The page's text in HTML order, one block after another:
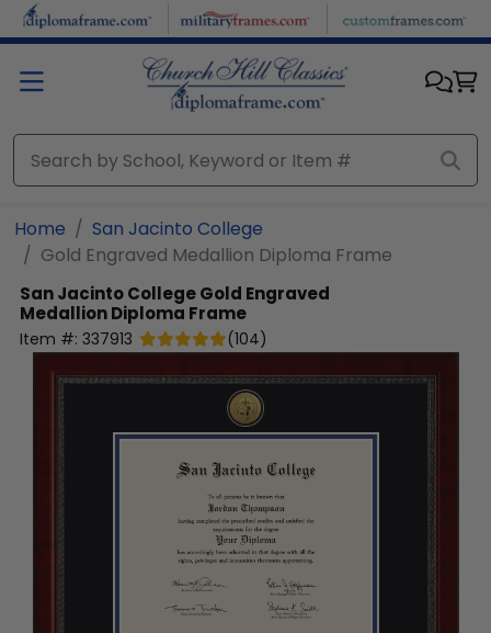
Skip to main content
Home
San Jacinto College
Gold Engraved Medallion Diploma Frame
San Jacinto CollegeGold Engraved
Medallion Diploma Frame
Item #: 337913 (104)